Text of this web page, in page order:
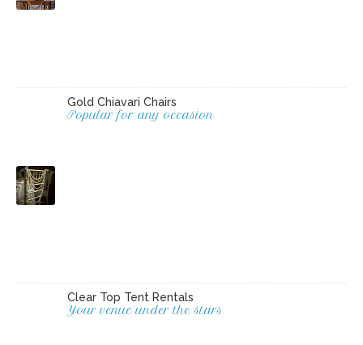
Gold Chiavari Chairs
Popular for any occasion
Clear Top Tent Rentals
Your venue under the stars